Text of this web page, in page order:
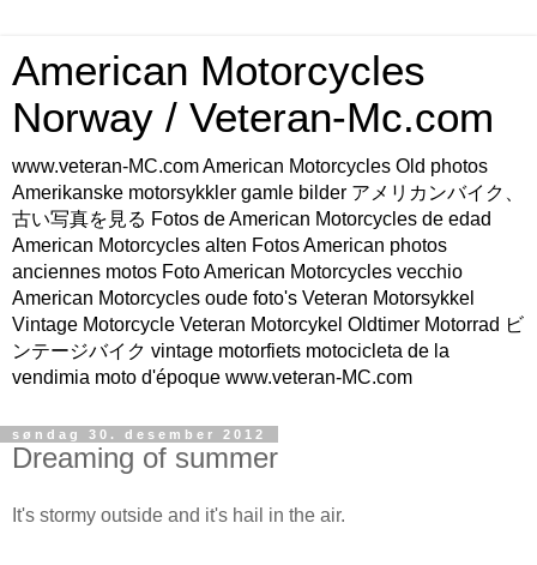
American Motorcycles
Norway / Veteran-Mc.com
www.veteran-MC.com American Motorcycles Old photos
Amerikanske motorsykkler gamle bilder アメリカンバイク、
古い写真を見る Fotos de American Motorcycles de edad
American Motorcycles alten Fotos American photos
anciennes motos Foto American Motorcycles vecchio
American Motorcycles oude foto's Veteran Motorsykkel
Vintage Motorcycle Veteran Motorcykel Oldtimer Motorrad ビ
ンテージバイク vintage motorfiets motocicleta de la
vendimia moto d'époque www.veteran-MC.com
søndag 30. desember 2012
Dreaming of summer
It's stormy outside and it's hail in the air.